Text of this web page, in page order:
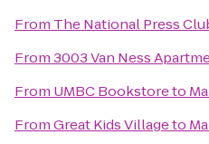
From The National Press
From3003 Van Ness
From UMBC Bookstoreto
FromGreat Kids Villageto